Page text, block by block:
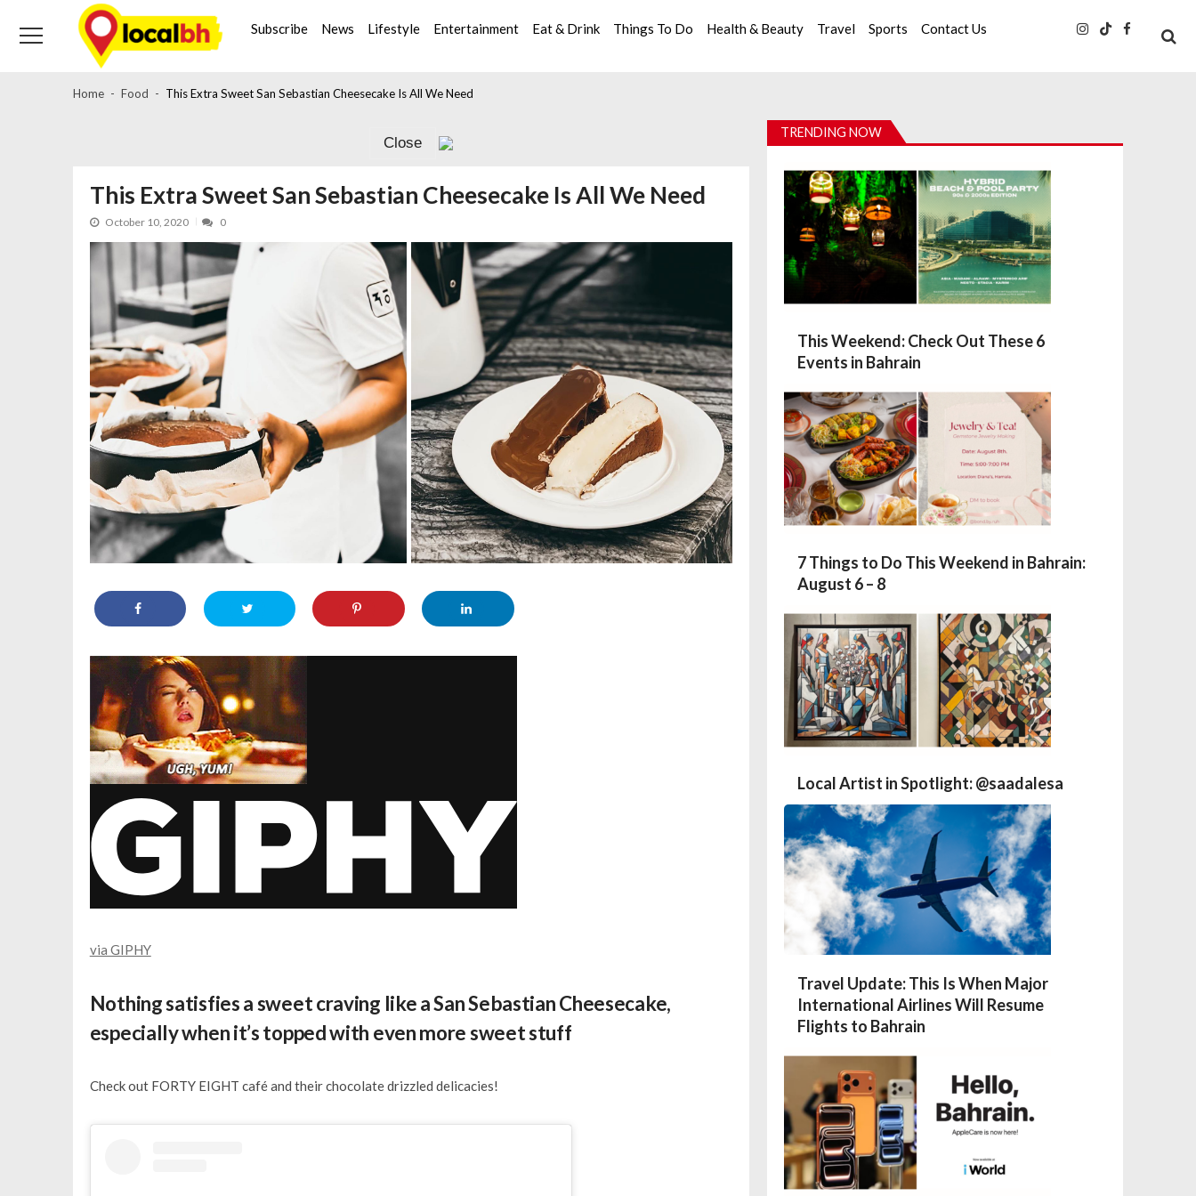
navigation
content
Subscribe News Lifestyle Entertainment Eat & Drink Things To Do Health & Beauty Travel Sports Contact Us
Home Food This Extra Sweet San Sebastian Cheesecake Is All We Need
Close
This Extra Sweet San Sebastian Cheesecake Is All We Need
October 10, 2020 0
via GIPHY
Nothing satisfies a sweet craving like a San Sebastian Cheesecake,
especially when it’s topped with even more sweet stuff
Check out FORTY EIGHT café and their chocolate drizzled delicacies!
TRENDING NOW
This Weekend: Check Out These 6
Events in Bahrain
7 Things to Do This Weekend in Bahrain:
August 6 – 8
Local Artist in Spotlight: @saadalesa
Travel Update: This Is When Major
International Airlines Will Resume
Flights to Bahrain